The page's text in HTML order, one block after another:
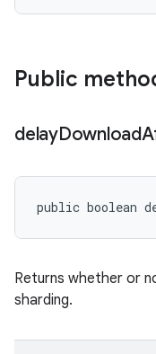
Public
delayDownload
public boolean
Returns whether or
sharding.